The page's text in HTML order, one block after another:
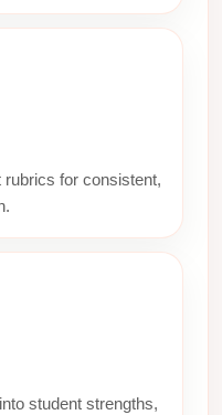
for consistent,
student strengths,